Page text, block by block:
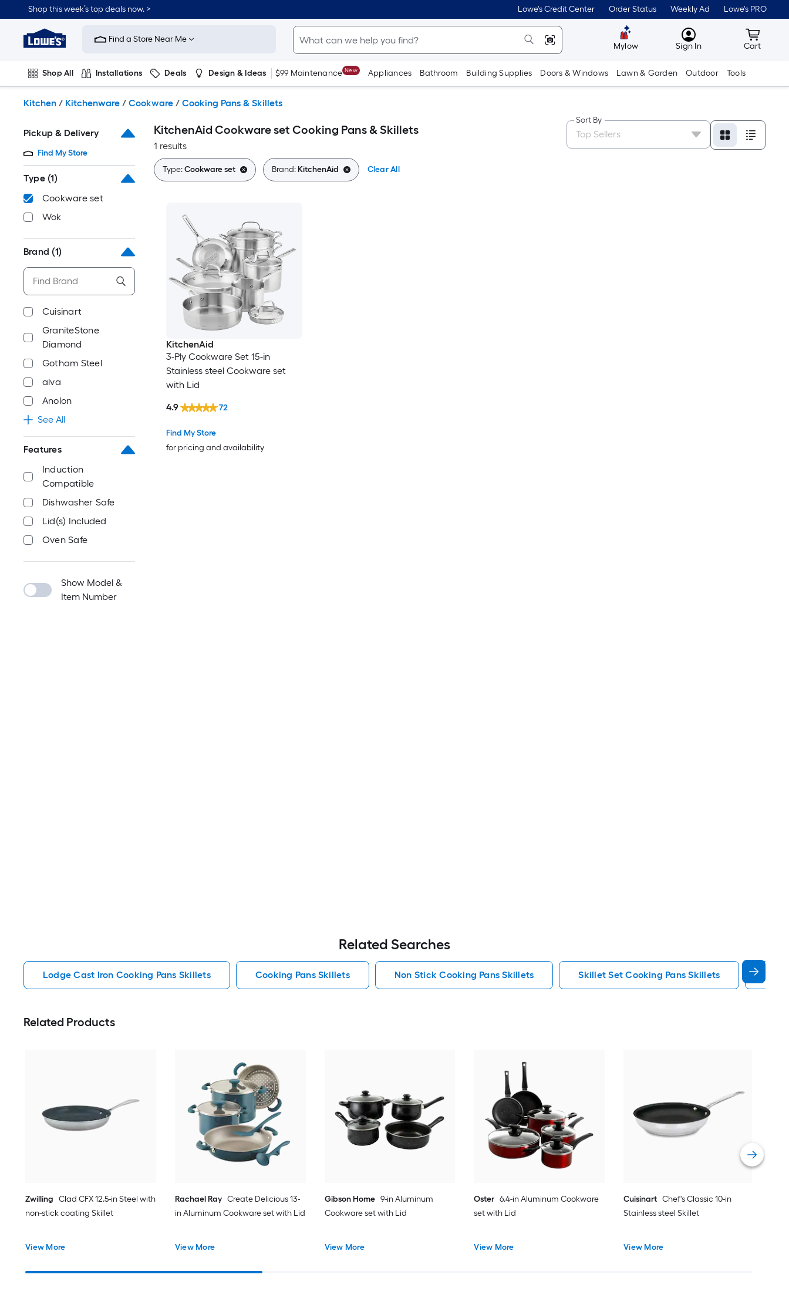
to
content
Shop this week’s top deals now. > Lowe's Credit Center Order Status Weekly Ad Lowe's PRO
Link
to
Improvement
Home
Page
Find a Store Near Me
Mylow MyLowes
Sign In Cart
Cart
Shop All Installations Deals Design & Ideas $99 Maintenance New Appliances Bathroom Building Supplies Doors & Windows Lawn & Garden Outdoor Tools
Kitchen / Kitchenware / Cookware / Cooking Pans & Skillets
Pickup & Delivery
Find My Store
Type (1)
Cookware set
Wok
Brand (1)
Cuisinart
GraniteStone
Diamond
Gotham Steel
alva
Anolon
See All
Features
Induction
Compatible
Dishwasher Safe
Lid(s) Included
Oven Safe
Show Model &
Item Number
KitchenAid Cookware set Cooking Pans & Skillets
1 results
Sort By
Type:Cookware set Brand:KitchenAid Clear All
KitchenAid
3-Ply Cookware Set 15-in
Stainless steel Cookware set
with Lid
Find My Store
for pricing and availability
4.9 72
Related Searches
Lodge Cast Iron Cooking Pans Skillets Cooking Pans Skillets Non Stick Cooking Pans Skillets Skillet Set Cooking Pans Skillets
Related Products
Zwilling Clad CFX 12.5-in Steel with
non-stick coating Skillet
View More
Rachael Ray Create Delicious 13-
in Aluminum Cookware set with Lid
View More
Gibson Home 9-in Aluminum
Cookware set with Lid
View More
Oster 6.4-in Aluminum Cookware
set with Lid
View More
Cuisinart Chef's Classic 10-in
Stainless steel Skillet
View More